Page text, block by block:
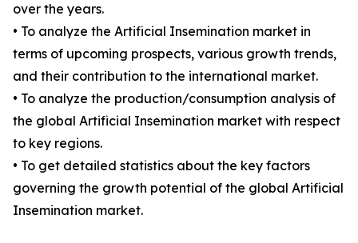
over the years.
• To analyze the Artificial Insemination market in
terms of upcoming prospects, various growth trends,
and their contribution to the international market.
• To analyze the production/consumption analysis of
the global Artificial Insemination market with respect
to key regions.
• To get detailed statistics about the key factors
governing the growth potential of the global Artificial
Insemination market.